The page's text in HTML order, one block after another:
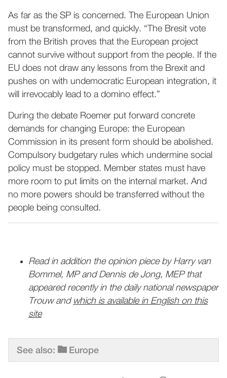
As far as the SP is concerned. The European Union
must be transformed, and quickly. “The Bresit vote
from the British proves that the European project
cannot survive without support from the people. If the
EU does not draw any lessons from the Brexit and
pushes on with undemocratic European integration, it
will irrevocably lead to a domino effect.”
During the debate Roemer put forward concrete
demands for changing Europe: the European
Commission in its present form should be abolished.
Compulsory budgetary rules which undermine social
policy must be stopped. Member states must have
more room to put limits on the internal market. And
no more powers should be transferred without the
people being consulted.
Read in addition the opinion piece by Harry van
Bommel, MP and Dennis de Jong, MEP that
appeared recently in the daily national newspaper
Trouw and which is available in English on this
site
See also: Europe